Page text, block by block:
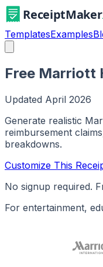
TemplatesExamples
Free Marriott
Updated April 2026
Generate realistic
reimbursement
breakdowns.
Customize This
No signup required.
For entertainment,